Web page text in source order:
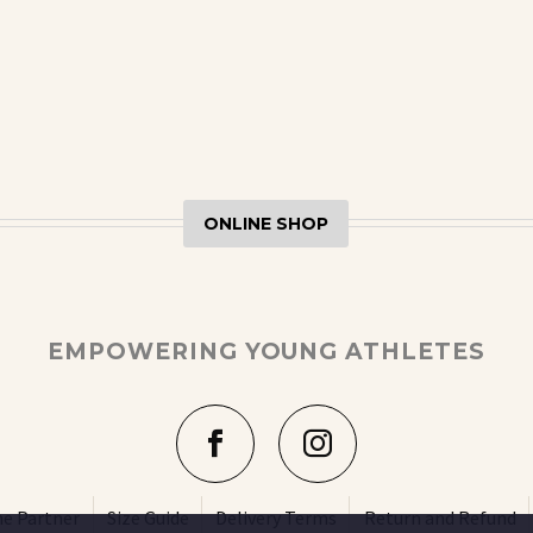
ONLINE SHOP
EMPOWERING YOUNG ATHLETES
Partner Size Guide Delivery Terms Return and Refund